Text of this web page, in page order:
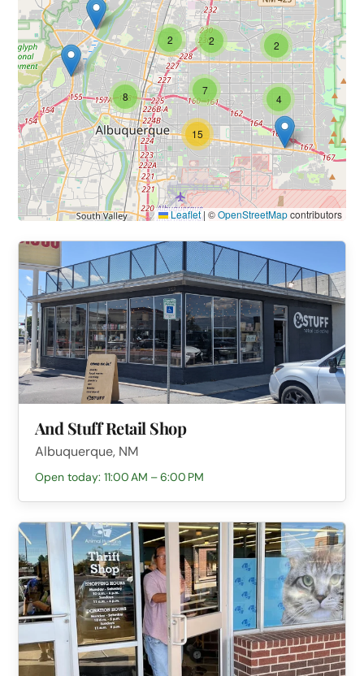
2
2 2
4
7
8
15
Leaflet| ©OpenStreetMapcontributors
And Stuff Retail Shop
Albuquerque, NM
Open today: 11:00 AM – 6:00 PM